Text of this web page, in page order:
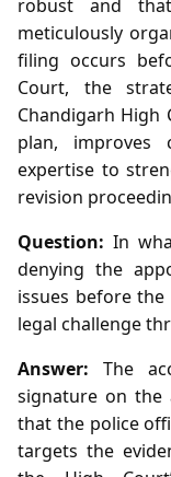
robust and
meticulously
filing occurs
Court, the
Chandigarh High
plan, improves
expertise to
revision
Question: In
denying the
issues before
legal challenge
Answer: The
signature on the
that the police
targets the